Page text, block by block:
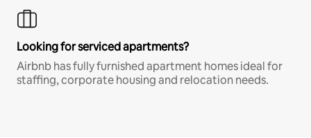
Looking for serviced apartments?
Airbnb has fully furnished apartment homes ideal for
staffing, corporate housing and relocation needs.